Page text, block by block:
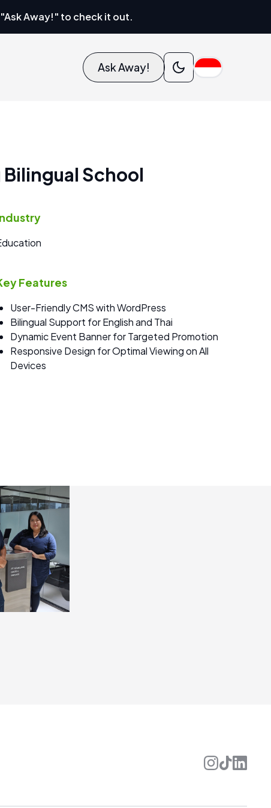
Away!" to check it out.
Ask Away!
School
Features
User-Friendly CMS with WordPress
Bilingual Support for English and Thai
Dynamic Event Banner for Targeted Promotion
Responsive Design for Optimal Viewing on All
Devices